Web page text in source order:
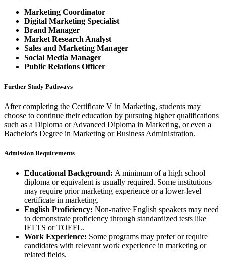
Marketing Coordinator
Digital Marketing Specialist
Brand Manager
Market Research Analyst
Sales and Marketing Manager
Social Media Manager
Public Relations Officer
Further Study Pathways
After completing the Certificate V in Marketing, students may
choose to continue their education by pursuing higher qualifications
such as a Diploma or Advanced Diploma in Marketing, or even a
Bachelor's Degree in Marketing or Business Administration.
Admission Requirements
Educational Background: A minimum of a high school
diploma or equivalent is usually required. Some institutions
may require prior marketing experience or a lower-level
certificate in marketing.
English Proficiency: Non-native English speakers may need
to demonstrate proficiency through standardized tests like
IELTS or TOEFL.
Work Experience: Some programs may prefer or require
candidates with relevant work experience in marketing or
related fields.